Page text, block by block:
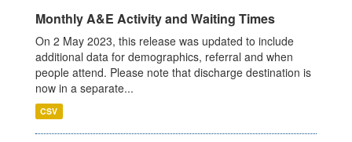
Monthly A&E Activity and Waiting Times
On 2 May 2023, this release was updated to include
additional data for demographics, referral and when
people attend. Please note that discharge destination is
now in a separate...
CSV